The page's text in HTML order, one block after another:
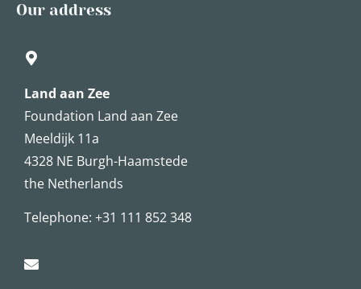
Our address
Land aan Zee
Foundation Land aan Zee
Meeldijk 11a
4328 NE Burgh-Haamstede
the Netherlands
Telephone: +31 111 852 348